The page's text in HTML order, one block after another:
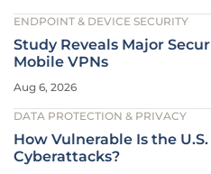
ENDPOINT & DEVICE SECURITY
Study Reveals Major
Mobile VPNs
Aug 6, 2026
DATA PROTECTION & PRIVACY
How Vulnerable Is the
Cyberattacks?